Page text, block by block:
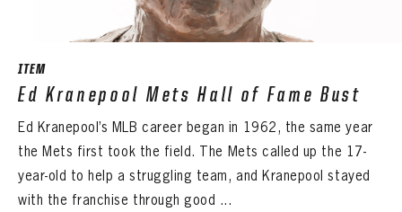
ITEM
Ed Kranepool Mets Hall of Fame Bust
Ed Kranepool’s MLB career began in 1962, the same year
the Mets first took the field. The Mets called up the 17-
year-old to help a struggling team, and Kranepool stayed
with the franchise through good ...